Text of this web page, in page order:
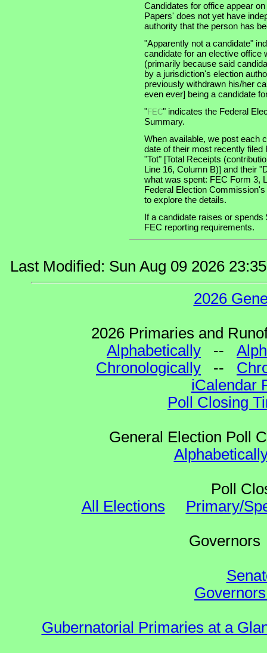
Candidates for office appear
Papers' does not yet have
authority that the person has
"Apparently not a candidate"
candidate for an elective office
(primarily because said
by a jurisdiction's election
previously withdrawn his/her
even ever] being a candidate
"FEC" indicates the Federal
Summary.
When available, we post each
date of their most recently
"Tot" [Total Receipts
Line 16, Column B)] and their
what was spent: FEC Form 3,
Federal Election
to explore the details.
If a candidate raises or
FEC reporting requirements.
Last Modified: Sun Aug 09 2026
2026
2026 Primaries and
Alphabetically --
Chronologically --
iCalendar
Poll Closing
General Election Poll
Poll
All Elections
Primary/
Gubernatorial Primaries at a